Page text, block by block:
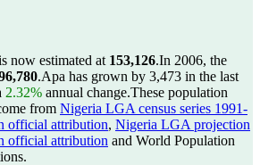
now estimated at 153,126.In 2006, the
.Apa has grown by 3,473 in the last
2.32% annual change.These population
from Nigeria LGA census series 1991-
official attribution, Nigeria LGA projection
official attribution and World Population